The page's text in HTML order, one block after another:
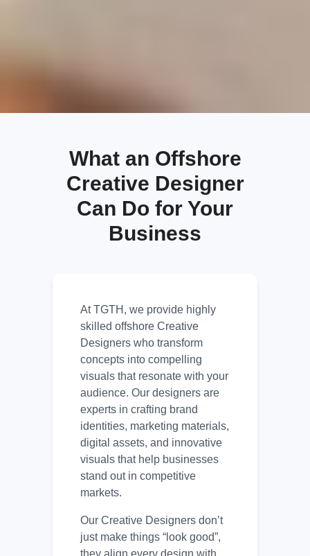
What an Offshore
Creative Designer
Can Do for Your
Business
At TGTH, we provide highly
skilled offshore Creative
Designers who transform
concepts into compelling
visuals that resonate with your
audience. Our designers are
experts in crafting brand
identities, marketing materials,
digital assets, and innovative
visuals that help businesses
stand out in competitive
markets.
Our Creative Designers don’t
just make things “look good”,
they align every design with